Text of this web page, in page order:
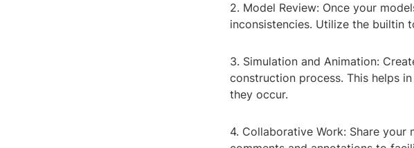
2. Model Review: Once your
inconsistencies. Utilize the builtin
3. Simulation and Animation:
construction process. This helps
they occur.
4. Collaborative Work: Share your